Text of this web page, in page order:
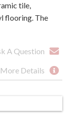
tile,
flooring. The
A Question
More Details